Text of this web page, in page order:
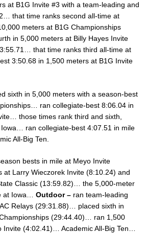
at B1G Invite #3 with a team-leading and
that time ranks second all-time at
meters at B1G Championships
in 5,000 meters at Billy Hayes Invite
that time ranks third all-time at
3:50.68 in 1,500 meters at B1G Invite
sixth in 5,000 meters with a season-best
ran collegiate-best 8:06.04 in
those times rank third and sixth,
ran collegiate-best 4:07.51 in mile
All-Big Ten.
bests in mile at Meyo Invite
at Larry Wieczorek Invite (8:10.24) and
Classic (13:59.82)… the 5,000-meter
at Iowa…
Outdoor – ran team-leading
Relays (29:31.88)… placed sixth in
(29:44.40)… ran 1,500
Invite (4:02.41)… Academic All-Big Ten…